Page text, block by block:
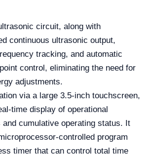
circuit, along with
continuous ultrasonic output,
tracking, and automatic
control, eliminating the need for
adjustments.
via a large 3.5-inch touchscreen,
time display of operational
and cumulative operating status. It
controlled program
timer that can control total time